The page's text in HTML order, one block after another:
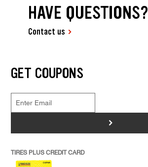
HAVE QUESTIONS?
Contact us
GET COUPONS
>
TIRES PLUS CREDIT CARD